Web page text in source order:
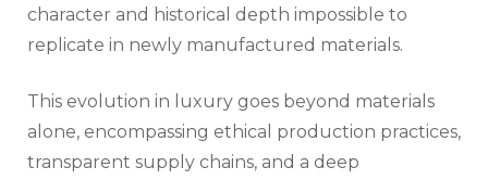
character and historical depth impossible to
replicate in newly manufactured materials.
This evolution in luxury goes beyond materials
alone, encompassing ethical production practices,
transparent supply chains, and a deep